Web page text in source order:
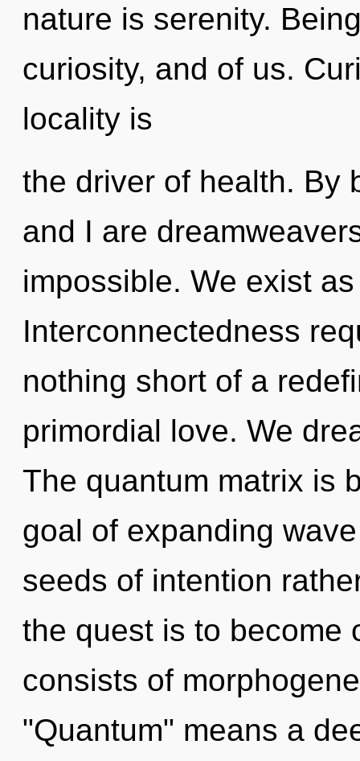
nature is serenity.
curiosity, and of us.
locality is
the driver of health. By
and I are
impossible. We exist
Interconnectedness
nothing short of a
primordial love. We
The quantum matrix is
goal of expanding
seeds of intention
the quest is to become
consists of
"Quantum" means a